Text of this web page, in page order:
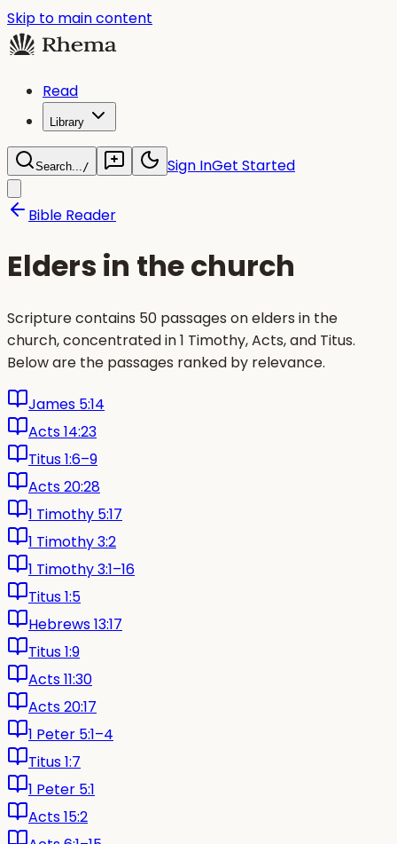
Skip to main content
Read
Library
Search.../ Sign InGet Started
Bible Reader
Elders in the church
Scripture contains 50 passages on elders in the
church, concentrated in 1 Timothy, Acts, and Titus.
Below are the passages ranked by relevance.
James 5:14
Acts 14:23
Titus 1:6–9
Acts 20:28
1 Timothy 5:17
1 Timothy 3:2
1 Timothy 3:1–16
Titus 1:5
Hebrews 13:17
Titus 1:9
Acts 11:30
Acts 20:17
1 Peter 5:1–4
Titus 1:7
1 Peter 5:1
Acts 15:2